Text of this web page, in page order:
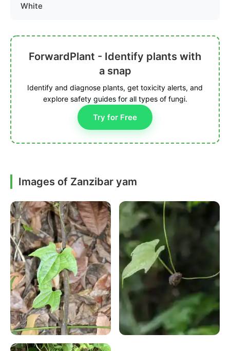
White
ForwardPlant - Identify plants with
a snap
Identify and diagnose plants, get toxicity alerts, and
explore safety guides for all types of fungi.
Try for Free
Images of Zanzibar yam